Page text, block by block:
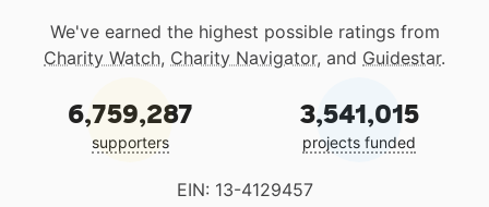
We've earned the highest possible ratings from
Charity Watch, Charity Navigator, and Guidestar.
6,759,287
supporters
3,541,015
projects funded
EIN: 13-4129457